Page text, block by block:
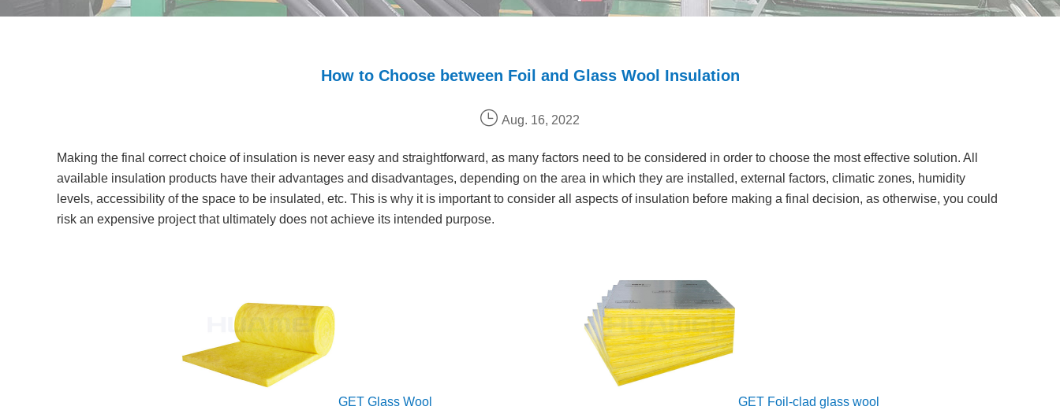
How to Choose between Foil and Glass Wool Insulation
Aug. 16, 2022
Making the final correct choice of insulation is never easy and straightforward, as many factors need to be considered in order to choose the most effective solution. All
available insulation products have their advantages and disadvantages, depending on the area in which they are installed, external factors, climatic zones, humidity
levels, accessibility of the space to be insulated, etc. This is why it is important to consider all aspects of insulation before making a final decision, as otherwise, you could
risk an expensive project that ultimately does not achieve its intended purpose.
GET Glass Wool
GET Foil-clad glass wool